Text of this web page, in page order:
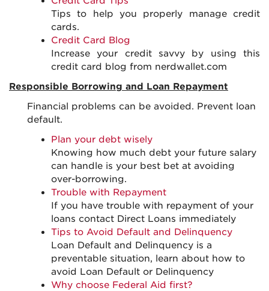
Tips to help you properly manage credit
cards.
Credit Card Blog
Increase your credit savvy by using this
credit card blog from nerdwallet.com
Responsible Borrowing and Loan Repayment
Financial problems can be avoided. Prevent loan
default.
Plan your debt wisely
Knowing how much debt your future salary
can handle is your best bet at avoiding
over-borrowing.
Trouble with Repayment
If you have trouble with repayment of your
loans contact Direct Loans immediately
Tips to Avoid Default and Delinquency
Loan Default and Delinquency is a
preventable situation, learn about how to
avoid Loan Default or Delinquency
Why choose Federal Aid first?